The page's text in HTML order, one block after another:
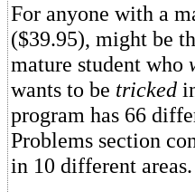
For anyone with a
($39.95), might be
mature student who
wants to be tricked
program has 66
Problems section
in 10 different areas.